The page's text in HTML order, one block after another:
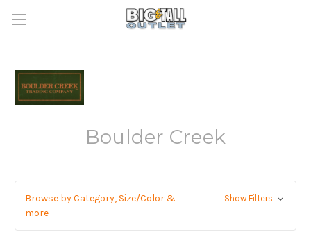
Boulder Creek
Browse by Category, Size/Color &
more
Show Filters